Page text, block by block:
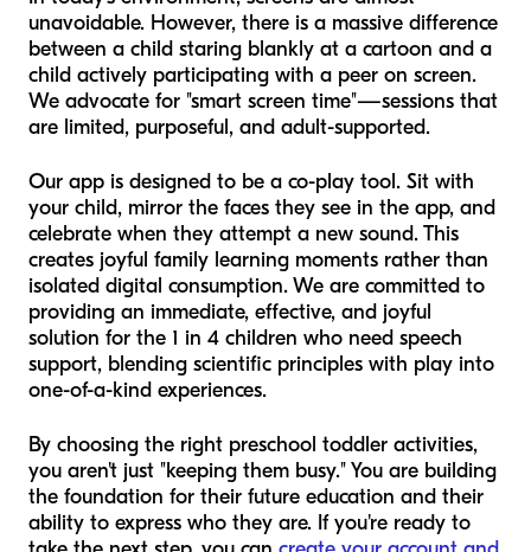
unavoidable. However, there is a massive difference
between a child staring blankly at a cartoon and a
child actively participating with a peer on screen.
We advocate for "smart screen time"—sessions that
are limited, purposeful, and adult-supported.
Our app is designed to be a co-play tool. Sit with
your child, mirror the faces they see in the app, and
celebrate when they attempt a new sound. This
creates joyful family learning moments rather than
isolated digital consumption. We are committed to
providing an immediate, effective, and joyful
solution for the 1 in 4 children who need speech
support, blending scientific principles with play into
one-of-a-kind experiences.
By choosing the right preschool toddler activities,
you aren't just "keeping them busy." You are building
the foundation for their future education and their
ability to express who they are. If you're ready to